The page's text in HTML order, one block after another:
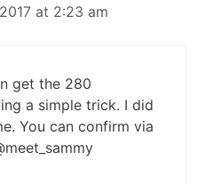
at 2:23 am
get the 280
a simple trick. I did
You can confirm via